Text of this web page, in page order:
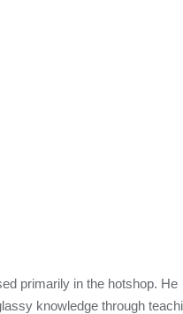
primarily in the hotshop. He
knowledge through